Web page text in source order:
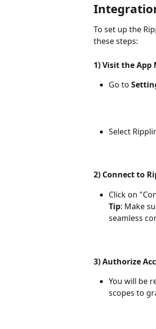
To set up the
these steps:
1) Visit the App
Go to
Select
2) Connect to
Click on
Tip: Make
seamless
3) Authorize
You will be
scopes to